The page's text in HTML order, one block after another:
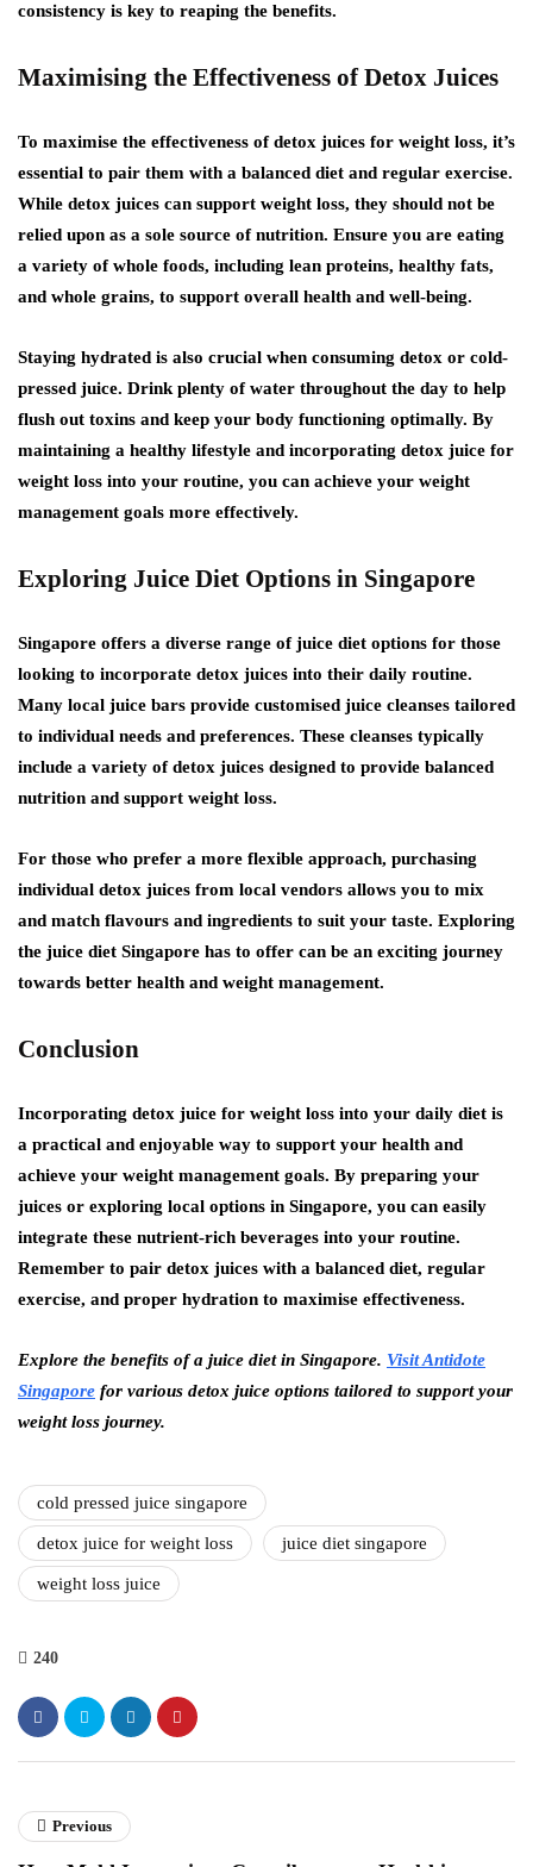
consistency is key to reaping the benefits.
Maximising the Effectiveness of Detox Juices
To maximise the effectiveness of detox juices for weight loss, it’s
essential to pair them with a balanced diet and regular exercise.
While detox juices can support weight loss, they should not be
relied upon as a sole source of nutrition. Ensure you are eating
a variety of whole foods, including lean proteins, healthy fats,
and whole grains, to support overall health and well-being.
Staying hydrated is also crucial when consuming detox or cold-
pressed juice. Drink plenty of water throughout the day to help
flush out toxins and keep your body functioning optimally. By
maintaining a healthy lifestyle and incorporating detox juice for
weight loss into your routine, you can achieve your weight
management goals more effectively.
Exploring Juice Diet Options in Singapore
Singapore offers a diverse range of juice diet options for those
looking to incorporate detox juices into their daily routine.
Many local juice bars provide customised juice cleanses tailored
to individual needs and preferences. These cleanses typically
include a variety of detox juices designed to provide balanced
nutrition and support weight loss.
For those who prefer a more flexible approach, purchasing
individual detox juices from local vendors allows you to mix
and match flavours and ingredients to suit your taste. Exploring
the juice diet Singapore has to offer can be an exciting journey
towards better health and weight management.
Conclusion
Incorporating detox juice for weight loss into your daily diet is
a practical and enjoyable way to support your health and
achieve your weight management goals. By preparing your
juices or exploring local options in Singapore, you can easily
integrate these nutrient-rich beverages into your routine.
Remember to pair detox juices with a balanced diet, regular
exercise, and proper hydration to maximise effectiveness.
Explore the benefits of a juice diet in Singapore. Visit Antidote
Singapore for various detox juice options tailored to support your
weight loss journey.
cold pressed juice singapore
detox juice for weight loss juice diet singapore
weight loss juice
240
Previous